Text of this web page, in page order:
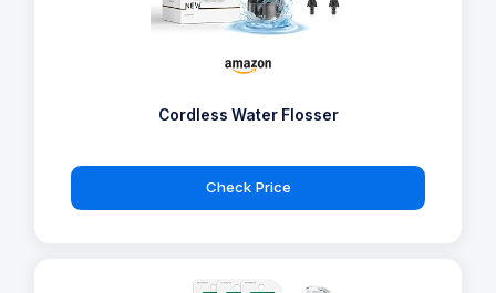
Cordless Water Flosser
Check Price